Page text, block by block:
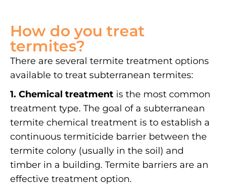
How do you treat
termites?
There are several termite treatment options
available to treat subterranean termites:
1. Chemical treatment is the most common
treatment type. The goal of a subterranean
termite chemical treatment is to establish a
continuous termiticide barrier between the
termite colony (usually in the soil) and
timber in a building. Termite barriers are an
effective treatment option.